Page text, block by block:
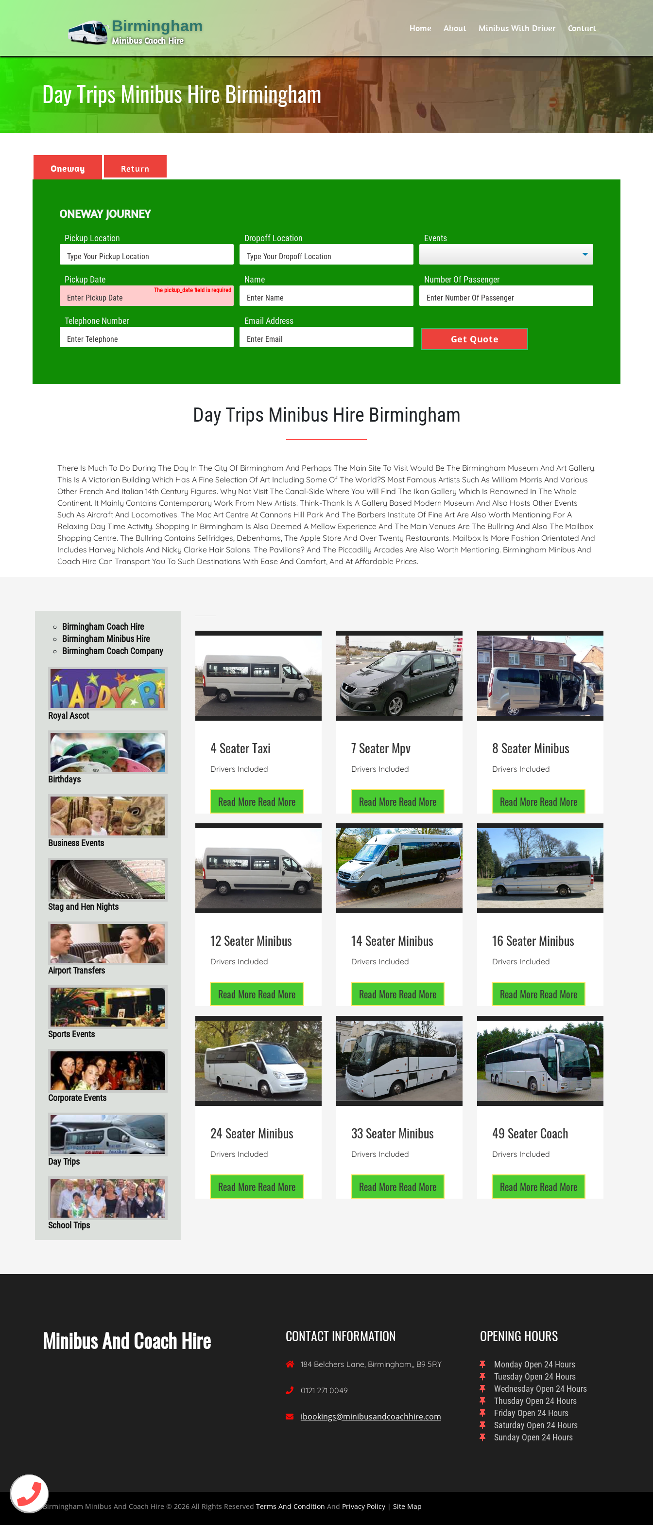
Birmingham
Minibus Caoch Hire
Home About Minibus With Driver Contact
Day Trips Minibus Hire Birmingham
Oneway Return
ONEWAY JOURNEY
Pickup Location Dropoff Location Events
Pickup Date
The pickup_date field is required
Name Number Of Passenger
Telephone Number Email Address
Get Quote
Day Trips Minibus Hire Birmingham
There Is Much To Do During The Day In The City Of Birmingham And Perhaps The Main Site To Visit Would Be The Birmingham Museum And Art Gallery.
This Is A Victorian Building Which Has A Fine Selection Of Art Including Some Of The World?s Most Famous Artists Such As William Morris And Various
Other French And Italian 14th Century Figures. Why Not Visit The Canal-Side Where You Will Find The Ikon Gallery Which Is Renowned In The Whole
Continent. It Mainly Contains Contemporary Work From New Artists. Think-Thank Is A Gallery Based Modern Museum And Also Hosts Other Events
Such As Aircraft And Locomotives. The Mac Art Centre At Cannons Hill Park And The Barbers Institute Of Fine Art Are Also Worth Mentioning For A
Relaxing Day Time Activity. Shopping In Birmingham Is Also Deemed A Mellow Experience And The Main Venues Are The Bullring And Also The Mailbox
Shopping Centre. The Bullring Contains Selfridges, Debenhams, The Apple Store And Over Twenty Restaurants. Mailbox Is More Fashion Orientated And
Includes Harvey Nichols And Nicky Clarke Hair Salons. The Pavilions? And The Piccadilly Arcades Are Also Worth Mentioning. Birmingham Minibus And
Coach Hire Can Transport You To Such Destinations With Ease And Comfort, And At Affordable Prices.
Birmingham Coach Hire
Birmingham Minibus Hire
Birmingham Coach Company
Royal Ascot
Birthdays
Business Events
Stag and Hen Nights
Airport Transfers
Sports Events
Corporate Events
Day Trips
School Trips
4 Seater Taxi
Drivers Included
Read More Read More
7 Seater Mpv
Drivers Included
Read More Read More
8 Seater Minibus
Drivers Included
Read More Read More
12 Seater Minibus
Drivers Included
Read More Read More
14 Seater Minibus
Drivers Included
Read More Read More
16 Seater Minibus
Drivers Included
Read More Read More
24 Seater Minibus
Drivers Included
Read More Read More
33 Seater Minibus
Drivers Included
Read More Read More
49 Seater Coach
Drivers Included
Read More Read More
Minibus And Coach Hire CONTACT INFORMATION
 184 Belchers Lane, Birmingham,, B9 5RY
 0121 271 0049
 ibookings@minibusandcoachhire.com
OPENING HOURS
Monday Open 24 Hours
Tuesday Open 24 Hours
Wednesday Open 24 Hours
Thusday Open 24 Hours
Friday Open 24 Hours
Saturday Open 24 Hours
Sunday Open 24 Hours
Birmingham Minibus And Coach Hire © 2026 All Rights Reserved Terms And Condition And Privacy Policy | Site Map